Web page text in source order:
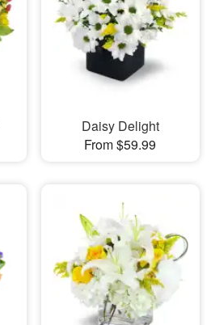
Daisy Delight
From $59.99